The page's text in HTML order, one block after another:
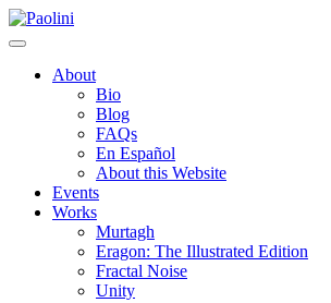
Skip
to
Paolini
About
Bio
Blog
FAQs
En Español
About this Website
Events
Works
Murtagh
Eragon: The Illustrated Edition
Fractal Noise
Unity